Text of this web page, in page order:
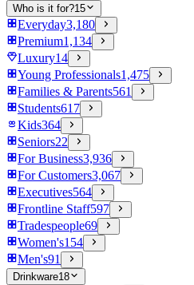
Who is it for?15
Everyday3,180
Premium1,134
Luxury14
Young Professionals1,475
Families & Parents561
Students617
Kids364
Seniors22
For Business3,936
For Customers3,067
Executives564
Frontline Staff597
Tradespeople69
Women's154
Men's91
Drinkware18